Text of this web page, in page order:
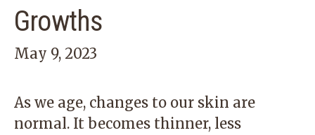
Growths
May 9, 2023
As we age, changes to our skin are
normal. It becomes thinner, less